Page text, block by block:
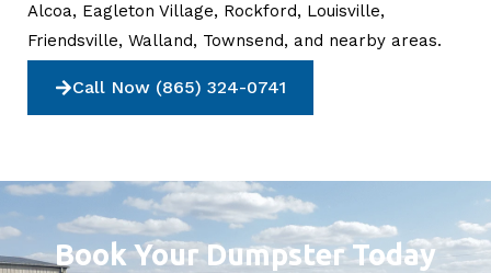
Alcoa, Eagleton Village, Rockford, Louisville,
Friendsville, Walland, Townsend, and nearby areas.
Call Now (865) 324-0741
Book Your Dumpster Today